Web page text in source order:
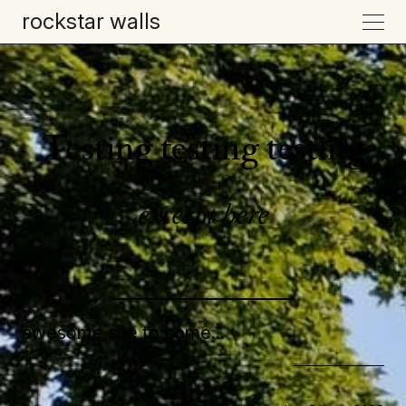
rockstar walls
Testing testing testing
excerpt here
awesome site to come...